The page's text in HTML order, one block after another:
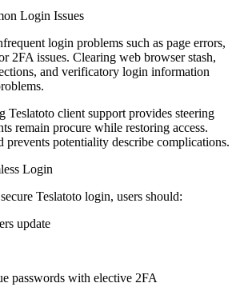
Login Issues
login problems such as page errors,
2FA issues. Clearing web browser stash,
and verificatory login information
Teslatoto client support provides steering
remain procure while restoring access.
prevents potentiality describe complications.
Login
Teslatoto login, users should:
update
passwords with elective 2FA